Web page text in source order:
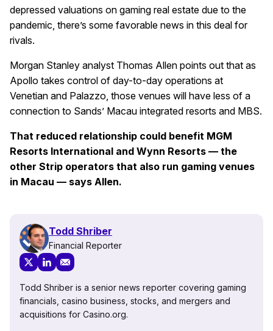
depressed valuations on gaming real estate due to the
pandemic, there’s some favorable news in this deal for
rivals.
Morgan Stanley analyst Thomas Allen points out that as
Apollo takes control of day-to-day operations at
Venetian and Palazzo, those venues will have less of a
connection to Sands’ Macau integrated resorts and MBS.
That reduced relationship could benefit MGM
Resorts International and Wynn Resorts — the
other Strip operators that also run gaming venues
in Macau — says Allen.
Todd Shriber
Financial Reporter
Todd Shriber is a senior news reporter covering gaming
financials, casino business, stocks, and mergers and
acquisitions for Casino.org.